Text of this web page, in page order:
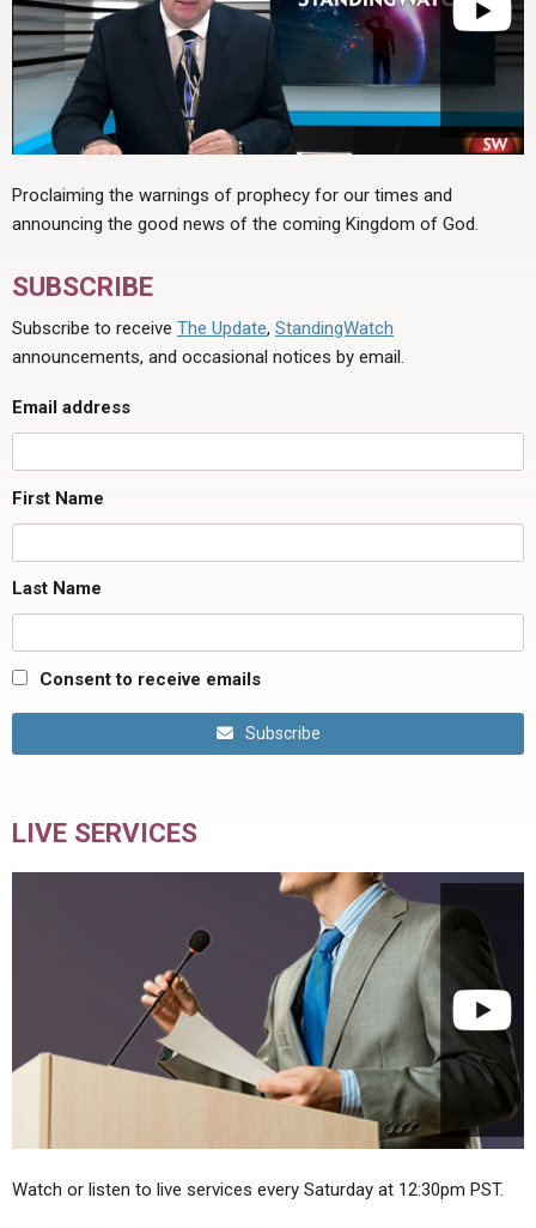
Proclaiming the warnings of prophecy for our times and
announcing the good news of the coming Kingdom of God.
SUBSCRIBE
Subscribe to receive The Update, StandingWatch
announcements, and occasional notices by email.
Email address
First Name
Last Name
Consent to receive emails
Subscribe
LIVE SERVICES
Watch or listen to live services every Saturday at 12:30pm PST.